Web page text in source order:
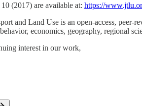
(2017) are available at: https://
and Land Use is an open-access,
economics, geography, regional
interest in our work,